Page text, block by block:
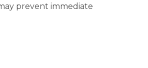
prevent immediate